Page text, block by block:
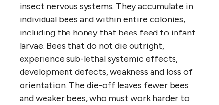
insect nervous systems. They accumulate in
individual bees and within entire colonies,
including the honey that bees feed to infant
larvae. Bees that do not die outright,
experience sub-lethal systemic effects,
development defects, weakness and loss of
orientation. The die-off leaves fewer bees
and weaker bees, who must work harder to